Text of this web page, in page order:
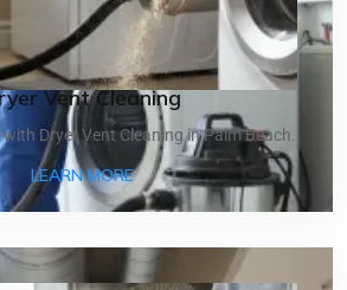
Vent Cleaning
Dryer Vent Cleaning in Palm Beach.
LEARN MOREABOUT DRYER VENT